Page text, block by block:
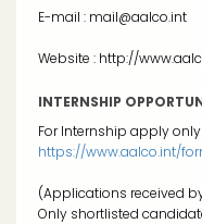
E-mail : mail@aalco.int
Website : http://
INTERNSHIP
For Internship apply
https://www.aalco.int/
(Applications received
Only shortlisted